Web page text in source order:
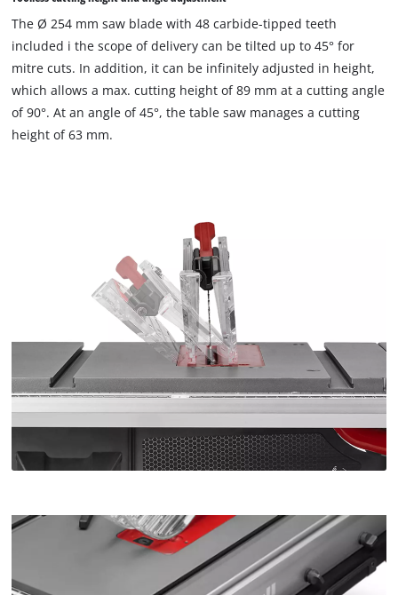
The Ø 254 mm saw blade with 48 carbide-tipped teeth
included i the scope of delivery can be tilted up to 45° for
mitre cuts. In addition, it can be infinitely adjusted in height,
which allows a max. cutting height of 89 mm at a cutting angle
of 90°. At an angle of 45°, the table saw manages a cutting
height of 63 mm.